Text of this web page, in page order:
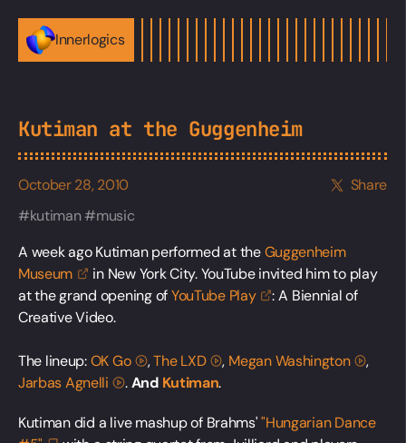
Innerlogics
Kutiman at the Guggenheim
October 28, 2010
Share
kutiman
music
A week ago Kutiman performed at theGuggenheim
Museum
in New York City. YouTube invited him to play
at the grand opening ofYouTube Play
: A Biennial of
Creative Video.
The lineup:OKGo ,TheLXD , MeganWashington
,
JarbasAgnelli .And Kutiman.
Kutiman did a live mashup of Brahms'"Hungarian Dance